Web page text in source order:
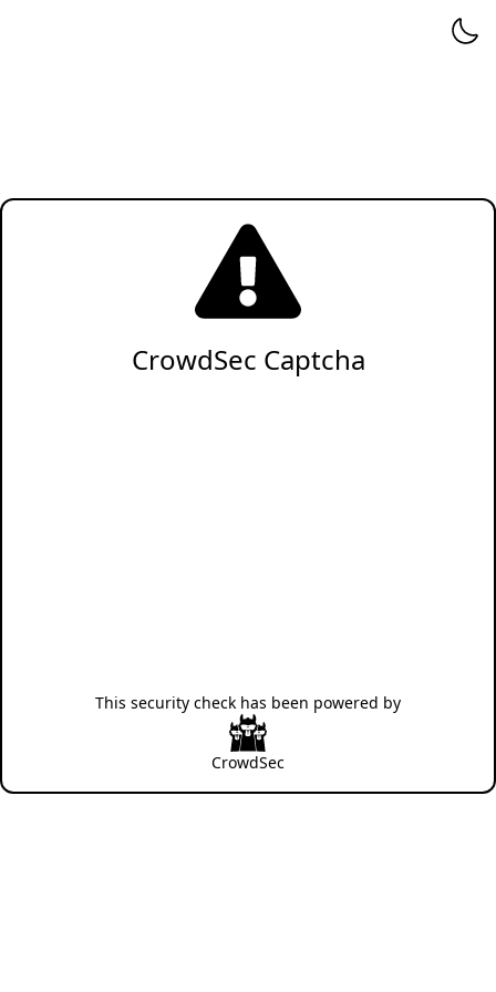
CrowdSec Captcha
This security check has been powered by
CrowdSec